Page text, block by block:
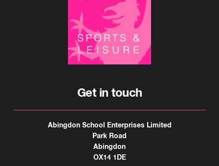
Get in touch
Abingdon School Enterprises Limited
Park Road
Abingdon
OX14 1DE